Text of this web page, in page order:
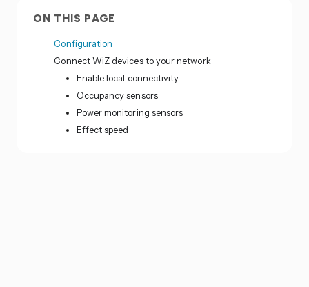
ON THIS PAGE
Configuration
Connect WiZ devices to your network
Enable local connectivity
Occupancy sensors
Power monitoring sensors
Effect speed